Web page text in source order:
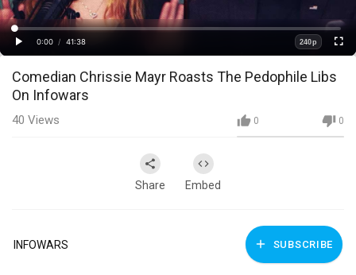
Video
Play
Time
0:00
/
41:38
Loaded:
0%
Progress:
0%
Quality
240p
Comedian Chrissie Mayr Roasts The Pedophile Libs
On Infowars
0 0
40 Views
Share Embed
INFOWARS SUBSCRIBE